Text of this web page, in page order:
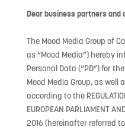
Dear business partners and
The Mood Media Group of
as “Mood Media”) hereby
Personal Data (“PD”) for
Mood Media Group, as
according to the
EUROPEAN PARLIAMENT
2016 (hereinafter referred to